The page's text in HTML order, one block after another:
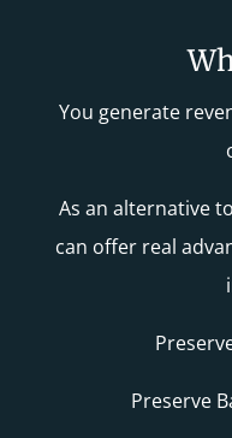
You generate
As an alternative
can offer real
Preserve